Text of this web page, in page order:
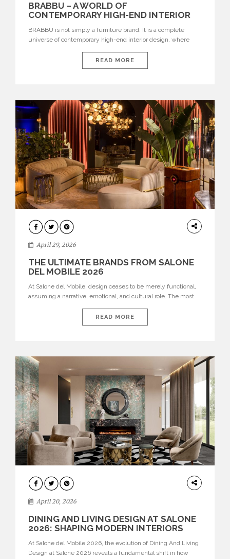
BRABBU – A WORLD OF
CONTEMPORARY HIGH-END INTERIOR
BRABBU is not simply a furniture brand. It is a complete
universe of contemporary high-end interior design, where
nature, and sophistication. Born from a desire to translate raw
natural forces and cultural heritage into modern design,
READ MORE
INTERIORS
April 29, 2026
THE ULTIMATE BRANDS FROM SALONE
DEL MOBILE 2026
At Salone del Mobile, design ceases to be merely functional,
assuming a narrative, emotional, and cultural role. The most
influential international houses—true The Ultimate Brands
that continue to define the course of contemporary furniture
READ MORE
ARCHITECTURE
April 20, 2026
DINING AND LIVING DESIGN AT SALONE
2026: SHAPING MODERN INTERIORS
At Salone del Mobile 2026, the evolution of Dining And Living
Design at Salone 2026 reveals a fundamental shift in how